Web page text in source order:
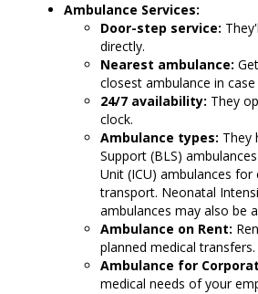
Ambulance Services:
Door-step service:
directly.
Nearest ambulance:
closest ambulance in
24/7 availability: They
clock.
Ambulance types: They
Support (BLS)
Unit (ICU) ambulances for
transport. Neonatal
ambulances may also be
Ambulance on Rent:
planned medical transfers.
Ambulance for
medical needs of your